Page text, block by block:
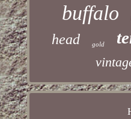
buffalo
head gold